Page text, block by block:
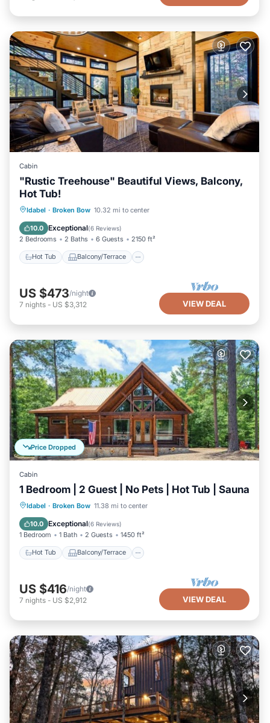
Cabin
"Rustic Treehouse" Beautiful Views, Balcony,
Hot Tub!
Idabel · Broken Bow 10.32 mi to center
10.0 Exceptional(6 Reviews)
2 Bedrooms 2 Baths 6 Guests 2150 ft²
Hot Tub Balcony/Terrace
Hot Tub Balcony/Terrace
Air Conditioner
US $473/night
7 nights - US $3,312 VIEW DEAL
Price Dropped
Cabin
1 Bedroom | 2 Guest | No Pets | Hot Tub | Sauna
Idabel · Broken Bow 11.38 mi to center
10.0 Exceptional(6 Reviews)
1 Bedroom 1 Bath 2 Guests 1450 ft²
Hot Tub Balcony/Terrace
Hot Tub Balcony/Terrace
Air Conditioner
US $416/night
7 nights - US $2,912 VIEW DEAL